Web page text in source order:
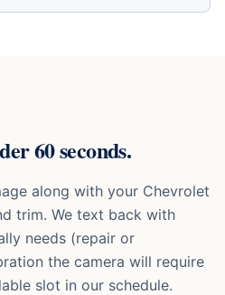
60 seconds.
along with your Chevrolet
trim. We text back with
needs (repair or
the camera will require
slot in our schedule.